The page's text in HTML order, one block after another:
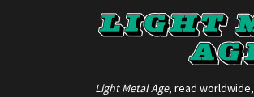
Light Metal Age, read